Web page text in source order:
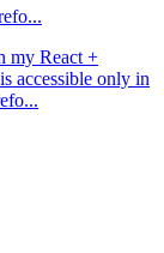
my React +
accessible only in